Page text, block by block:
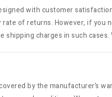
with customer
rate of returns. However, if you
shipping charges in such
by the manufacturer’s